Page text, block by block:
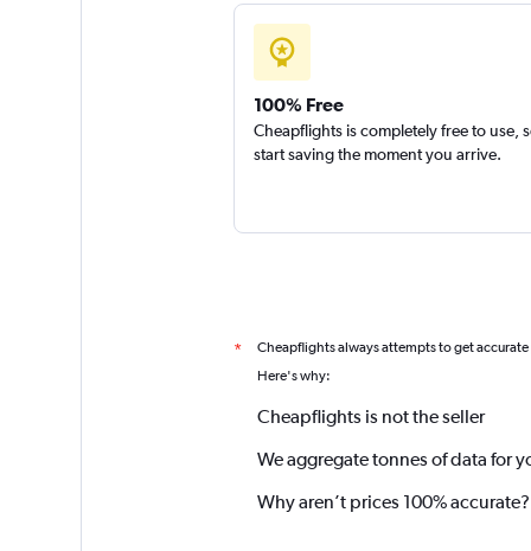
100% Free
Cheapflights is completely free to use,
start saving the moment you arrive.
* Cheapflights always attempts to get
Here's why:
Cheapflights is not the seller
We aggregate tonnes of data for
Why aren’t prices 100% accurate?